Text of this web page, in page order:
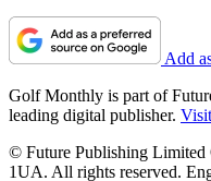
Add
Golf Monthly is part of
leading digital publisher.
© Future Publishing
1UA. All rights reserved.